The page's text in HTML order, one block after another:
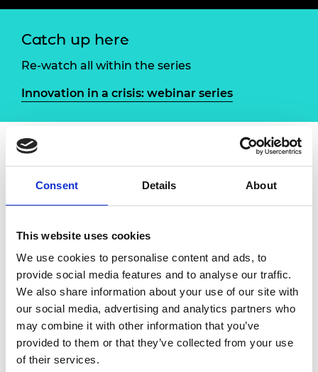
Consent Details About
This website uses cookies
We use cookies to personalise content and ads, to
provide social media features and to analyse our traffic.
We also share information about your use of our site with
our social media, advertising and analytics partners who
may combine it with other information that you’ve
provided to them or that they’ve collected from your use
of their services.
Catch up here
Re-watch all within the series
Innovation in a crisis: webinar series
launched a new online Q&A series to explore
profession is contributing to the COVID-19
response. Through a series of interviews with
engineers involved in innovative projects and
multidisciplinary efforts, we will highlight the
ways in which the community has mobilised
to rapidly add expertise to the ongoing battle
against the virus, and learn lessons from